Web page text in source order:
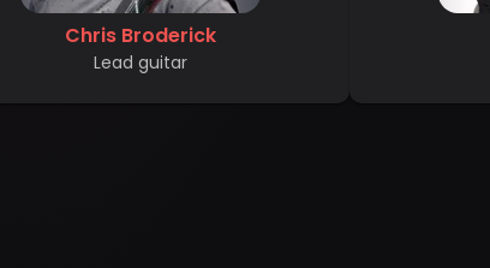
Chris Broderick
Lead guitar